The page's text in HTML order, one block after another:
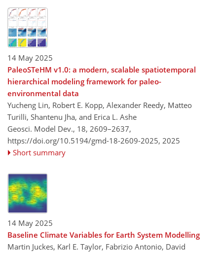
14 May 2025
PaleoSTeHM v1.0: a modern, scalable spatiotemporal
hierarchical modeling framework for paleo-
environmental data
Yucheng Lin, Robert E. Kopp, Alexander Reedy, Matteo
Turilli, Shantenu Jha, and Erica L. Ashe
Geosci. Model Dev., 18, 2609–2637,
https://doi.org/10.5194/gmd-18-2609-2025, 2025
Short summary
14 May 2025
Baseline Climate Variables for Earth System Modelling
Martin Juckes, Karl E. Taylor, Fabrizio Antonio, David